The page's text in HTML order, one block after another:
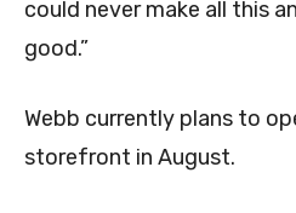
could never make all this
good.”
Webb currently plans to
storefront in August.